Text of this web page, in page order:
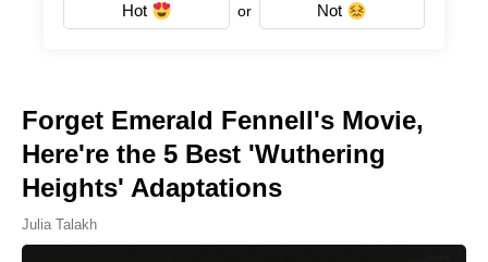
Hot or Not
Forget Emerald Fennell's Movie,
Here're the 5 Best 'Wuthering
Heights' Adaptations
Julia Talakh